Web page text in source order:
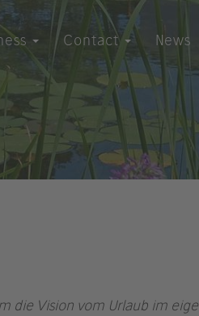
Contact News
die Vision vom Urlaub im